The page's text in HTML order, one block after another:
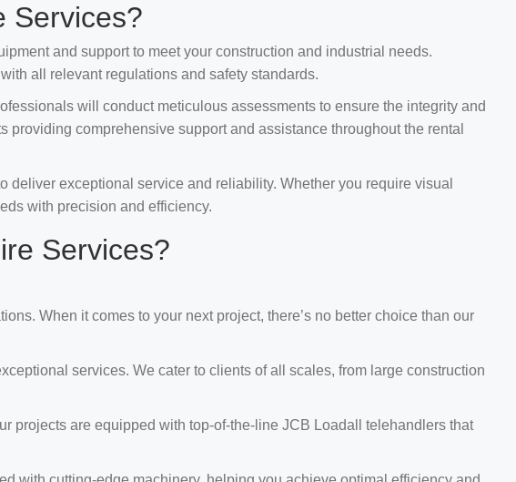
Services?
and support to meet your construction and industrial needs.
all relevant regulations and safety standards.
will conduct meticulous assessments to ensure the integrity and
comprehensive support and assistance throughout the rental
exceptional service and reliability. Whether you require visual
with precision and efficiency.
Services?
When it comes to your next project, there’s no better choice than our
services. We cater to clients of all scales, from large construction
projects are equipped with top-of-the-line JCB Loadall telehandlers that